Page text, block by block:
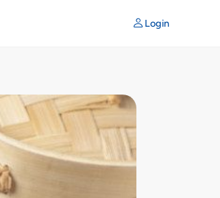
Login